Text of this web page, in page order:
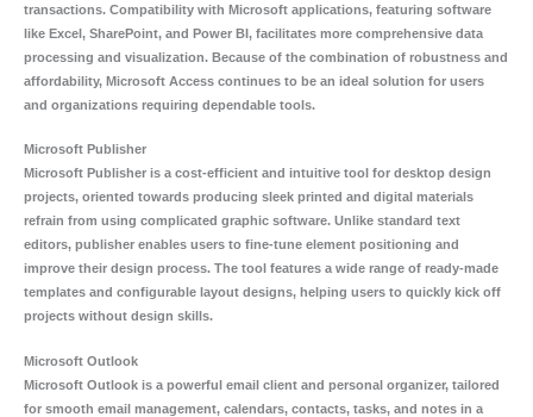
transactions. Compatibility with Microsoft applications, featuring software
like Excel, SharePoint, and Power BI, facilitates more comprehensive data
processing and visualization. Because of the combination of robustness and
affordability, Microsoft Access continues to be an ideal solution for users
and organizations requiring dependable tools.
Microsoft Publisher
Microsoft Publisher is a cost-efficient and intuitive tool for desktop design
projects, oriented towards producing sleek printed and digital materials
refrain from using complicated graphic software. Unlike standard text
editors, publisher enables users to fine-tune element positioning and
improve their design process. The tool features a wide range of ready-made
templates and configurable layout designs, helping users to quickly kick off
projects without design skills.
Microsoft Outlook
Microsoft Outlook is a powerful email client and personal organizer, tailored
for smooth email management, calendars, contacts, tasks, and notes in a